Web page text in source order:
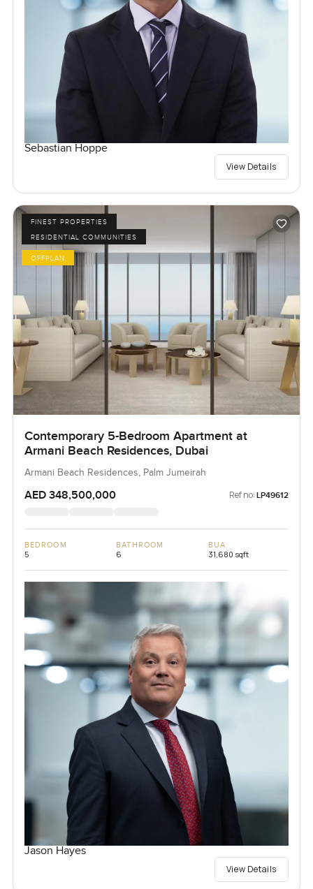
Sebastian Hoppe
View Details
FINEST PROPERTIES
RESIDENTIAL COMMUNITIES
OFFPLAN
Contemporary 5-Bedroom Apartment at
Armani Beach Residences, Dubai
Armani Beach Residences, Palm Jumeirah
AED 348,500,000 Ref no: LP49612
BEDROOM
5
BATHROOM
6
BUA
31,680 sqft
Jason Hayes
View Details